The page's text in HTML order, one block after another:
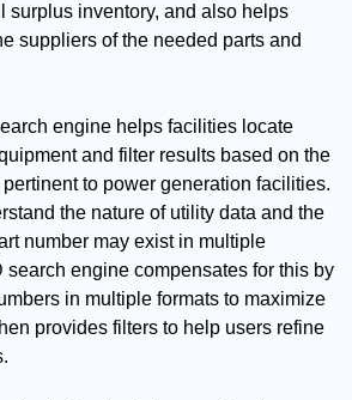
surplus inventory, and also helps
suppliers of the needed parts and
engine helps facilities locate
and filter results based on the
to power generation facilities.
the nature of utility data and the
number may exist in multiple
search engine compensates for this by
in multiple formats to maximize
provides filters to help users refine